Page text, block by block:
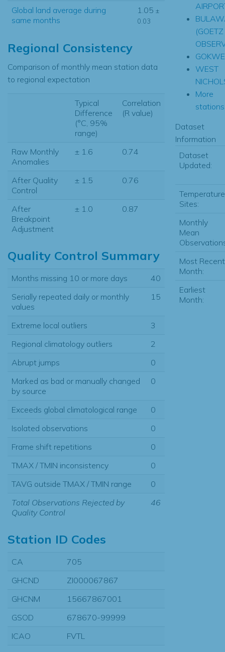
Global land average during
same months
1.05 ±
0.03
Regional Consistency
Comparison of monthly mean station data
to regional expectation
Typical
Difference
(°C, 95%
range)
Correlation
(R value)
Raw Monthly
Anomalies
± 1.6 0.74
After Quality
Control
± 1.5 0.76
After
Breakpoint
Adjustment
± 1.0 0.87
Quality Control Summary
Months missing 10 or more days
40
Serially repeated daily or monthly
values
15
Extreme local outliers
3
Regional climatology outliers
2
Abrupt jumps
0
Marked as bad or manually changed
by source
0
Exceeds global climatological range
0
Isolated observations
0
Frame shift repetitions
0
TMAX / TMIN inconsistency
0
TAVG outside TMAX / TMIN range
0
Total Observations Rejected by
Quality Control
46
Station ID Codes
CA
705
GHCND
ZI000067867
GHCNM
15667867001
GSOD
678670-99999
ICAO
FVTL
(GOETZ
GOKWE
WEST
More
Dataset
Information
Dataset
Updated:
Temperature
Sites:
Monthly
Mean
Most Recent
Month:
Earliest
Month: